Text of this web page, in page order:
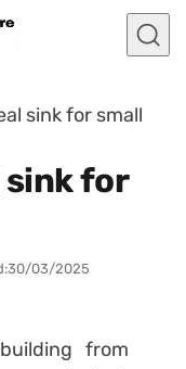
sink for small
sink for
30/03/2025
from